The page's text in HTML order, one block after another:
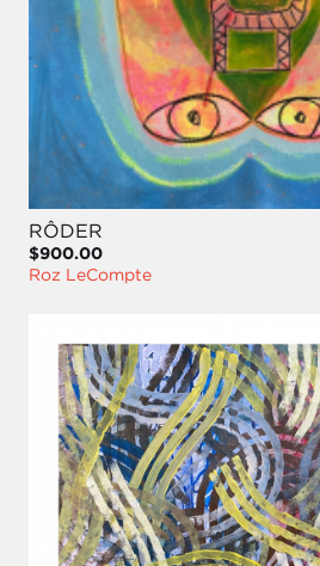
RÔDER
$900.00
Roz LeCompte